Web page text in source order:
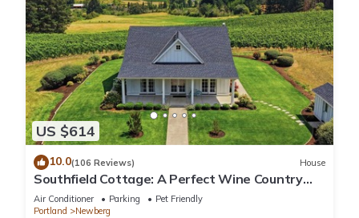
US $614
10.0(106 Reviews) House
Southfield Cottage: A Perfect Wine Country
Stay!
Air Conditioner Parking
Pet Friendly
Portland
Newberg